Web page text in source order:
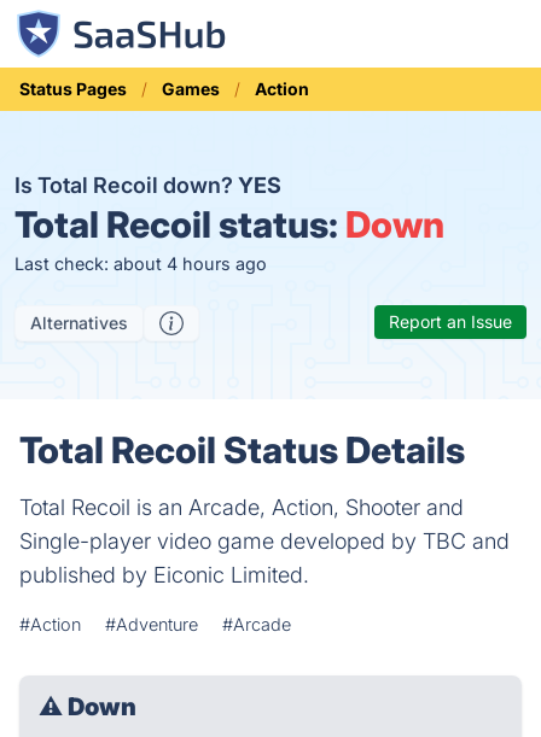
Status Pages Games Action
Is Total Recoil down? YES
Total Recoil status: Down
Last check: about 4 hours ago
Alternatives Report an Issue
Total Recoil Status Details
Total Recoil is an Arcade, Action, Shooter and
Single-player video game developed by TBC and
published by Eiconic Limited.
#Action #Adventure #Arcade
⚠ Down